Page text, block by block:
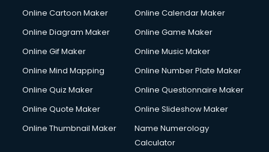
Creche services in dehradun
Custom Software Development services in dehradun
Cycle on Rent services in dehradun
Cycle Repairing services in dehradun
Debt Settlement services in dehradun
Dell Service Center services in dehradun
Design studios services in dehradun
Online Cartoon Maker
Online Calendar Maker
Online Diagram Maker
Online Game Maker
Online Gif Maker
Online Music Maker
Online Mind Mapping
Online Number Plate Maker
Online Quiz Maker
Online Questionnaire Maker
Online Quote Maker
Online Slideshow Maker
Online Thumbnail Maker
Name Numerology
Calculator